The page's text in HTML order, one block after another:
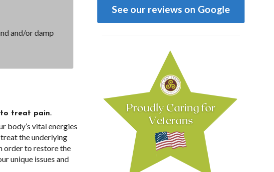
and/or damp
to treat pain.
body’s vital energies
the underlying
order to restore the
unique issues and
See our reviews on Google